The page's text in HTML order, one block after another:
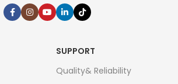
SUPPORT
Quality& Reliability